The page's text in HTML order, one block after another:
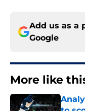
Add us as a
Google
More like